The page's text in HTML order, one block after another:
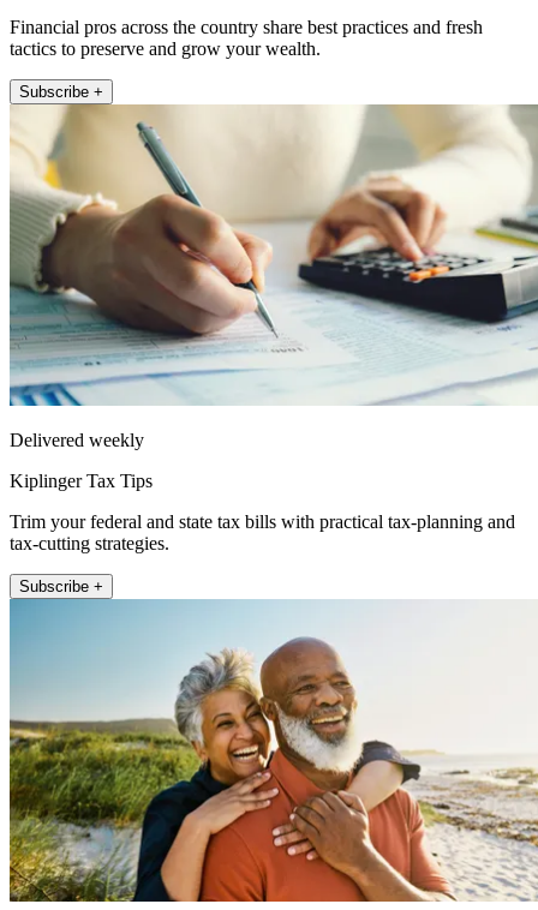
Financial pros across the country share best practices and fresh
tactics to preserve and grow your wealth.
Subscribe +
Delivered weekly
Kiplinger Tax Tips
Trim your federal and state tax bills with practical tax-planning and
tax-cutting strategies.
Subscribe +